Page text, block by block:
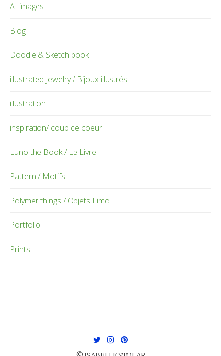
AI images
Blog
Doodle & Sketch book
illustrated Jewelry / Bijoux illustrés
illustration
inspiration/ coup de coeur
Luno the Book / Le Livre
Pattern / Motifs
Polymer things / Objets Fimo
Portfolio
Prints